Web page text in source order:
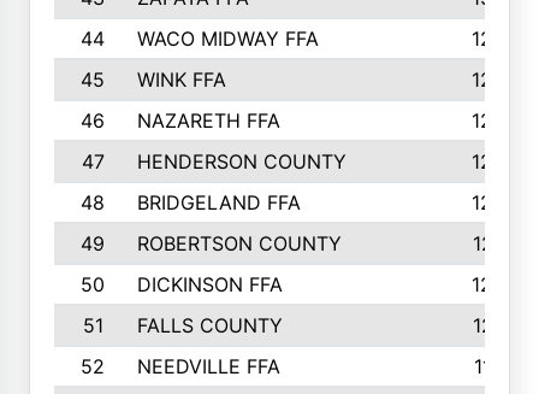
44
WACO MIDWAY FFA
1290
45
WINK FFA
1286
46
NAZARETH FFA
1266
47
HENDERSON COUNTY
1250
48
BRIDGELAND FFA
1244
49
ROBERTSON COUNTY
1241
50
DICKINSON FFA
1239
51
FALLS COUNTY
1215
52
NEEDVILLE FFA
1197